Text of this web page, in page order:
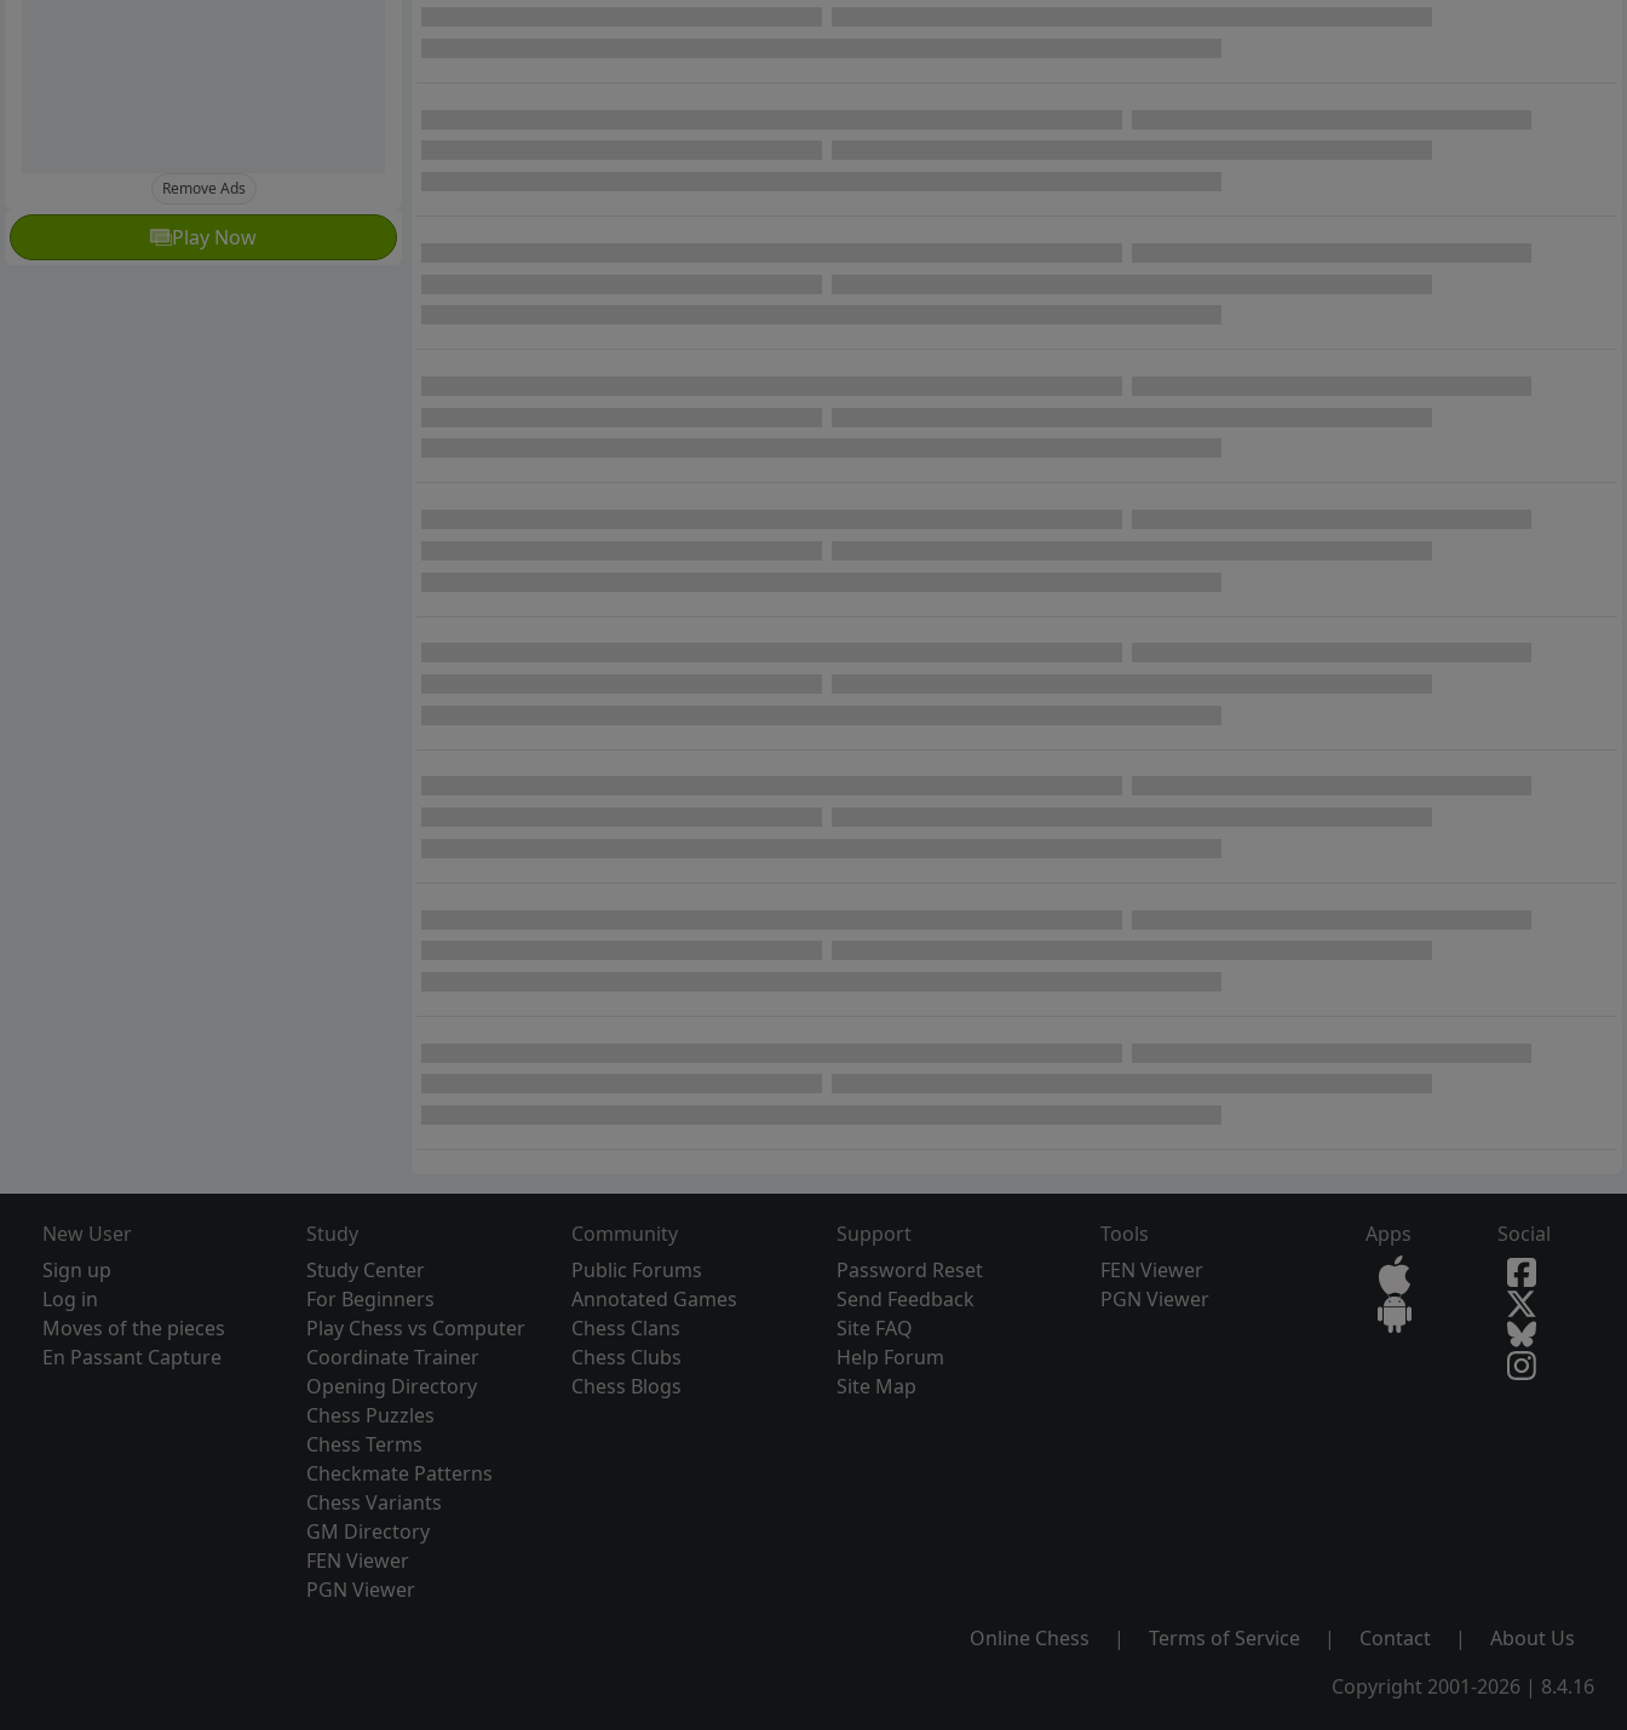
Remove Ads
Play Now
New User
Sign up
Log in
Moves of the pieces
En Passant Capture
Study
Study Center
For Beginners
Play Chess vs Computer
Coordinate Trainer
Opening Directory
Chess Puzzles
Chess Terms
Checkmate Patterns
Chess Variants
GM Directory
FEN Viewer
PGN Viewer
Community
Public Forums
Annotated Games
Chess Clans
Chess Clubs
Chess Blogs
Support
Password Reset
Send Feedback
Site FAQ
Help Forum
Site Map
Tools
FEN Viewer
PGN Viewer
Apps Social
Online Chess | Terms of Service | Contact |
About Us
Copyright 2001-2026 | 8.4.16